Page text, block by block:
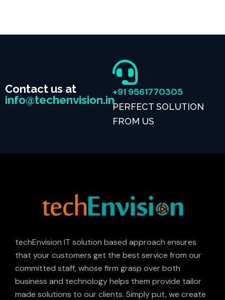
Contact us at
info@techenvision.in
+91 9561770305
PERFECT SOLUTION
FROM US
techEnvision IT solution based approach ensures
that your customers get the best service from our
committed staff, whose firm grasp over both
business and technology helps them provide tailor
made solutions to our clients. Simply put, we create